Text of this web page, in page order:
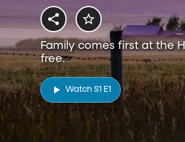
Family comes first at the
free.
Watch S1 E1